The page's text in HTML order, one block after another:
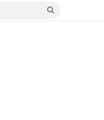
Search